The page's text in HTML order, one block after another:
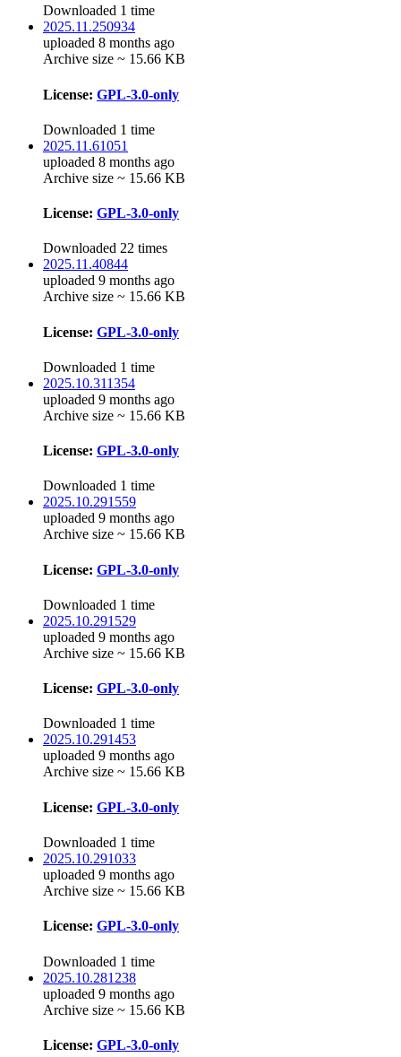
Downloaded 1 time
2025.11.250934
uploaded 8 months ago
Archive size ~ 15.66 KB
License: GPL-3.0-only
Downloaded 1 time
2025.11.61051
uploaded 8 months ago
Archive size ~ 15.66 KB
License: GPL-3.0-only
Downloaded 22 times
2025.11.40844
uploaded 9 months ago
Archive size ~ 15.66 KB
License: GPL-3.0-only
Downloaded 1 time
2025.10.311354
uploaded 9 months ago
Archive size ~ 15.66 KB
License: GPL-3.0-only
Downloaded 1 time
2025.10.291559
uploaded 9 months ago
Archive size ~ 15.66 KB
License: GPL-3.0-only
Downloaded 1 time
2025.10.291529
uploaded 9 months ago
Archive size ~ 15.66 KB
License: GPL-3.0-only
Downloaded 1 time
2025.10.291453
uploaded 9 months ago
Archive size ~ 15.66 KB
License: GPL-3.0-only
Downloaded 1 time
2025.10.291033
uploaded 9 months ago
Archive size ~ 15.66 KB
License: GPL-3.0-only
Downloaded 1 time
2025.10.281238
uploaded 9 months ago
Archive size ~ 15.66 KB
License: GPL-3.0-only